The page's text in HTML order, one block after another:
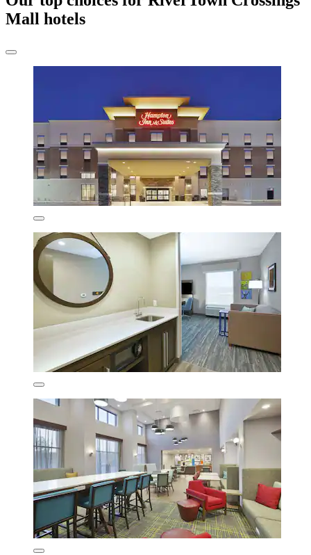
Mall hotels